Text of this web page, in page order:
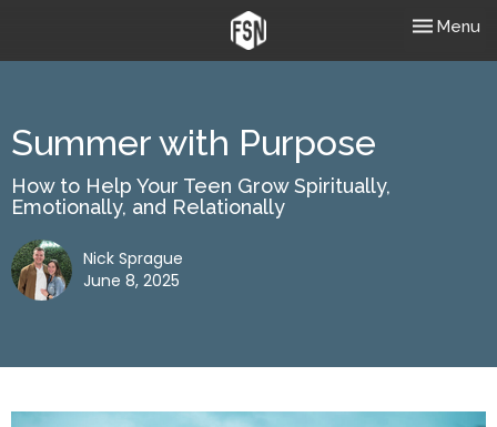
Toggle
Menu
Summer with Purpose
How to Help Your Teen Grow Spiritually,
Emotionally, and Relationally
Nick Sprague
June 8, 2025